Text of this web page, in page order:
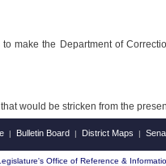
make the Department of
would be stricken from the
| Bulletin Board | District Maps |
Office of Reference &